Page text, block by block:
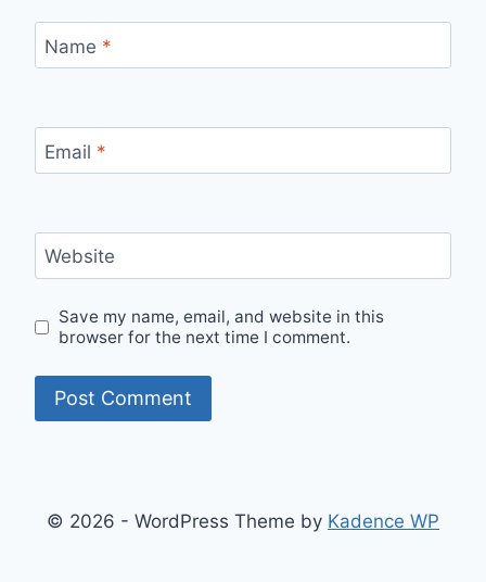
Name *
Email *
Website
Save my name, email, and website in this
browser for the next time I comment.
© 2026 - WordPress Theme by Kadence WP